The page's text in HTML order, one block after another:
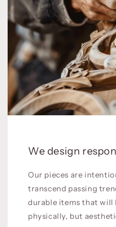
We design
Our pieces are
transcend passing
durable items that will
physically, but